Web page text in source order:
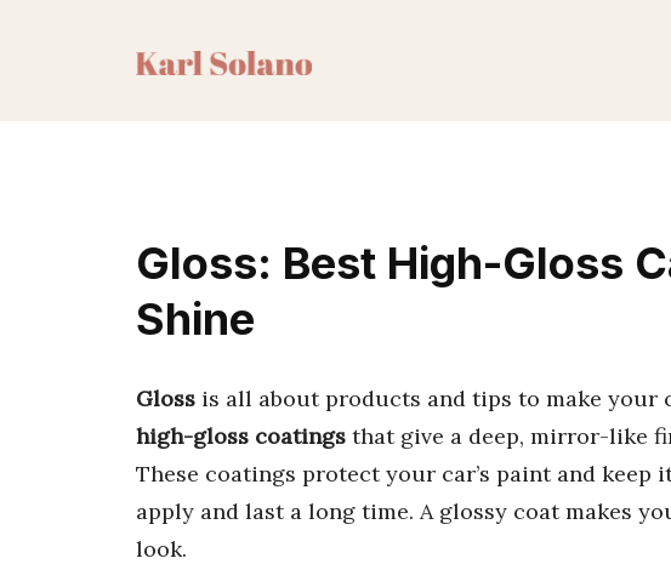
Gloss: Best High-Gloss
Shine
Gloss is all about products and tips to make your
high-gloss coatings that give a deep, mirror-like
These coatings protect your car’s paint and keep
apply and last a long time. A glossy coat makes
look.